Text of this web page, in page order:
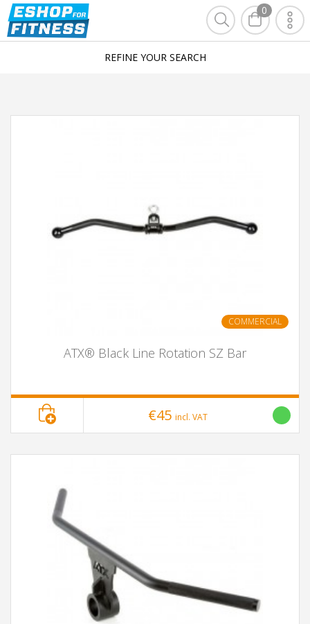
0
REFINE YOUR SEARCH
COMMERCIAL
ATX® Black Line Rotation SZ Bar
€45 incl. VAT